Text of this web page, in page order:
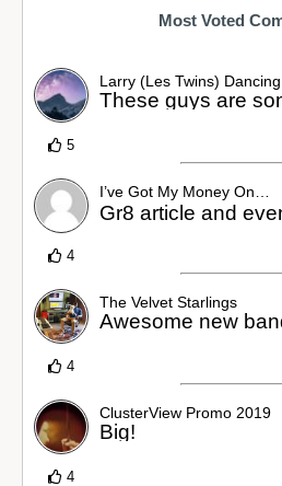
Most Voted
5
Larry (Les Twins) Dancing
These guys are
4
I’ve Got My Money On…
Gr8 article and
4
The Velvet Starlings
Awesome new
4
ClusterView Promo 2019
Big!